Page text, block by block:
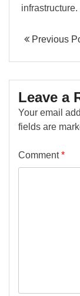
infrastructure.
Previous
Leave a
Your email
fields are
Comment*